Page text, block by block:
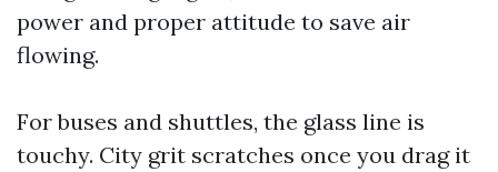
power and proper attitude to save air
flowing.
For buses and shuttles, the glass line is
touchy. City grit scratches once you drag it